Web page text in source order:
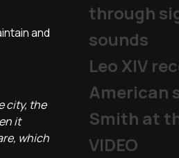
and
city, the
it
which
through
sounds
Leo XIV
American
Smith at
VIDEO